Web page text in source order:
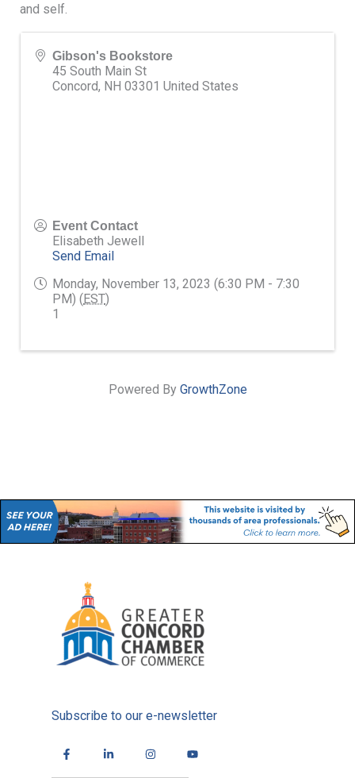
and self.
Gibson's Bookstore
45 South Main St
Concord, NH 03301 United States
Event Contact
Elisabeth Jewell
Send Email
Monday, November 13, 2023 (6:30 PM - 7:30
PM) (EST)
1
Powered By GrowthZone
Subscribe to our e-newsletter